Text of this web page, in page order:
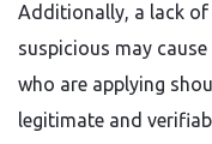
Additionally, a lack
suspicious may
who are applying
legitimate and